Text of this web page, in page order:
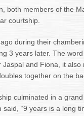
both members of the
courtship.
during their
3 years later. The word
and Fiona, it
together on the
culminated in a
said, “9 years is a long